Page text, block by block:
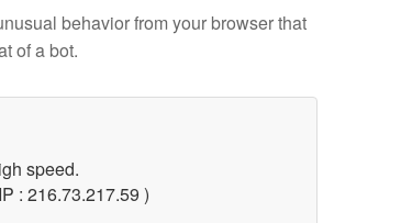
behavior from your browser that
of a bot.
speed.
: 216.73.217.59 )